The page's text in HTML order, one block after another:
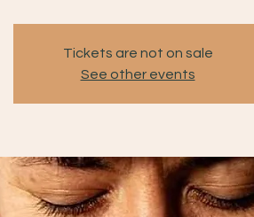
Tickets are not on sale
See other events